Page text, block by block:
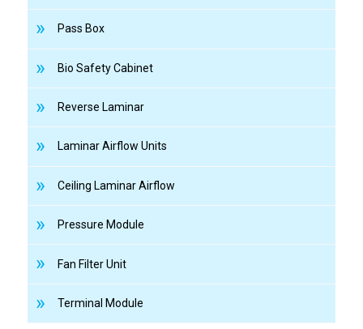
Pass Box
Bio Safety Cabinet
Reverse Laminar
Laminar Airflow Units
Ceiling Laminar Airflow
Pressure Module
Fan Filter Unit
Terminal Module